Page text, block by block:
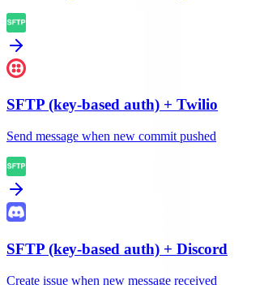
SFTP (key-based auth) + Twilio
Send message when new commit pushed
SFTP (key-based auth) + Discord
Create issue when new message received